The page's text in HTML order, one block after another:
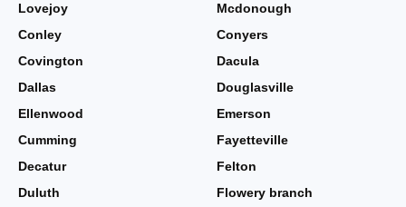
Lovejoy
Mcdonough
Conley
Conyers
Covington
Dacula
Dallas
Douglasville
Ellenwood
Emerson
Cumming
Fayetteville
Decatur
Felton
Duluth
Flowery branch